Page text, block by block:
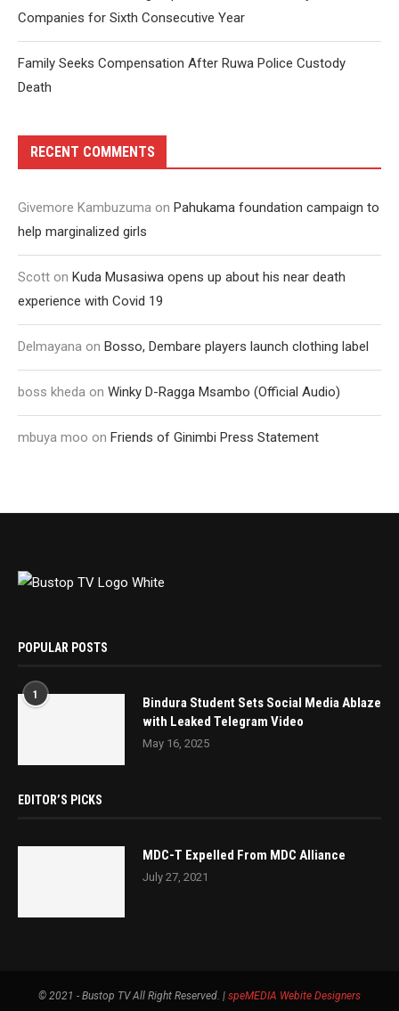
Companies for Sixth Consecutive Year
Family Seeks Compensation After Ruwa Police Custody
Death
RECENT COMMENTS
Givemore Kambuzuma on Pahukama foundation campaign to
help marginalized girls
Scott on Kuda Musasiwa opens up about his near death
experience with Covid 19
Delmayana on Bosso, Dembare players launch clothing label
boss kheda on Winky D-Ragga Msambo (Official Audio)
mbuya moo on Friends of Ginimbi Press Statement
POPULAR POSTS
1
Bindura Student Sets Social Media Ablaze
with Leaked Telegram Video
May 16, 2025
EDITOR’S PICKS
MDC-T Expelled From MDC Alliance
July 27, 2021
© 2021 - Bustop TV All Right Reserved. | speMEDIA Webite Designers